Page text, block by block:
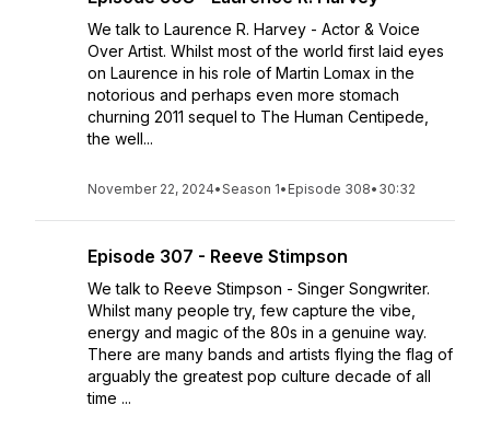
We talk to Laurence R. Harvey - Actor & Voice
Over Artist. Whilst most of the world first laid eyes
on Laurence in his role of Martin Lomax in the
notorious and perhaps even more stomach
churning 2011 sequel to The Human Centipede,
the well...
November 22, 2024•Season 1• Episode 308• 30:32
Episode 307 - Reeve Stimpson
We talk to Reeve Stimpson - Singer Songwriter.
Whilst many people try, few capture the vibe,
energy and magic of the 80s in a genuine way.
There are many bands and artists flying the flag of
arguably the greatest pop culture decade of all
time ...